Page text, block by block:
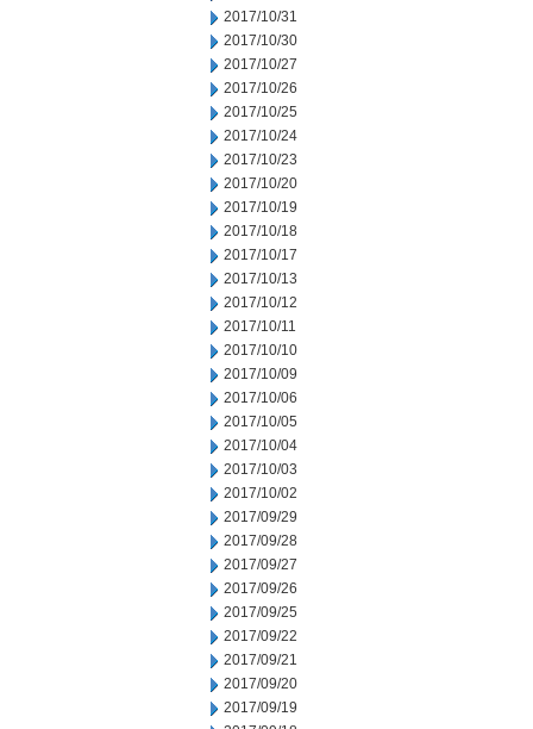
2017/10/31
2017/10/30
2017/10/27
2017/10/26
2017/10/25
2017/10/24
2017/10/23
2017/10/20
2017/10/19
2017/10/18
2017/10/17
2017/10/13
2017/10/12
2017/10/11
2017/10/10
2017/10/09
2017/10/06
2017/10/05
2017/10/04
2017/10/03
2017/10/02
2017/09/29
2017/09/28
2017/09/27
2017/09/26
2017/09/25
2017/09/22
2017/09/21
2017/09/20
2017/09/19